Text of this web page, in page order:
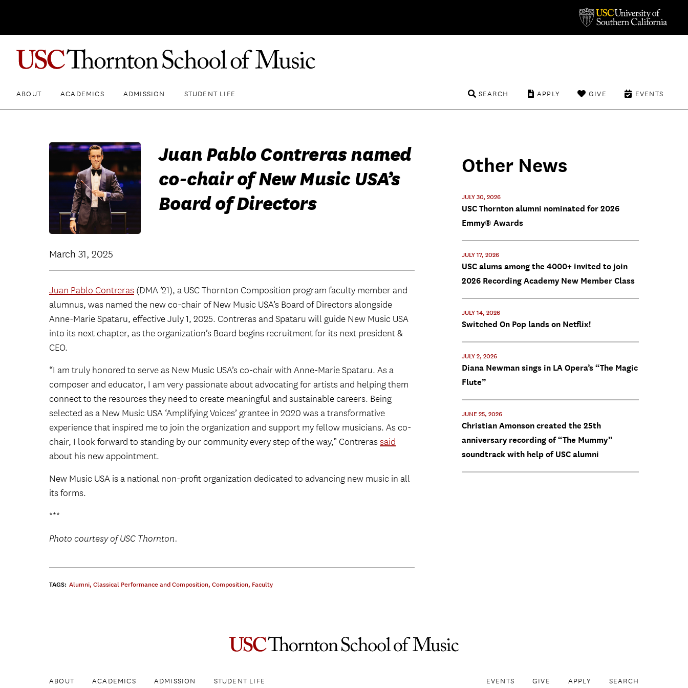
ABOUT ACADEMICS ADMISSION STUDENT LIFE EVENTS
GIVE
APPLY
SEARCH
Juan Pablo Contreras named
co-chair of New Music USA’s
Board of Directors
March 31, 2025
Juan Pablo Contreras (DMA ’21), a USC Thornton Composition program faculty member and
alumnus, was named the new co-chair of New Music USA’s Board of Directors alongside
Anne-Marie Spataru, effective July 1, 2025. Contreras and Spataru will guide New Music USA
into its next chapter, as the organization’s Board begins recruitment for its next president &
CEO.
“I am truly honored to serve as New Music USA’s co-chair with Anne-Marie Spataru. As a
composer and educator, I am very passionate about advocating for artists and helping them
connect to the resources they need to create meaningful and sustainable careers. Being
selected as a New Music USA ‘Amplifying Voices’ grantee in 2020 was a transformative
experience that inspired me to join the organization and support my fellow musicians. As co-
chair, I look forward to standing by our community every step of the way,” Contrerassaid
about his new appointment.
New Music USA is a national non-profit organization dedicated to advancing new music in all
its forms.
***
Photo courtesy of USC Thornton.
TAGS: Alumni, Classical Performance and Composition, Composition, Faculty
Other News
JULY 30, 2026
USC Thornton alumni nominated for 2026
Emmy® Awards
JULY 17, 2026
USC alums among the 4000+ invited to join
2026 Recording Academy New Member Class
JULY 14, 2026
Switched On Pop lands on Netflix!
JULY 2, 2026
Diana Newman sings in LA Opera’s “The Magic
Flute”
JUNE 25, 2026
Christian Amonson created the 25th
anniversary recording of “The Mummy”
soundtrack with help of USC alumni
ABOUT ACADEMICS ADMISSION STUDENT LIFE EVENTS GIVE APPLY SEARCH